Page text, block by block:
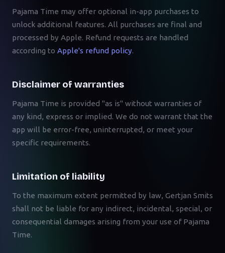
Pajama Time may offer optional in-app purchases to
unlock additional features. All purchases are final and
processed by Apple. Refund requests are handled
according to Apple's refund policy.
Disclaimer of warranties
Pajama Time is provided "as is" without warranties of
any kind, express or implied. We do not warrant that the
app will be error-free, uninterrupted, or meet your
specific requirements.
Limitation of liability
To the maximum extent permitted by law, Gertjan Smits
shall not be liable for any indirect, incidental, special, or
consequential damages arising from your use of Pajama
Time.